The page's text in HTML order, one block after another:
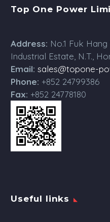
Top One Power
Address: No.1 Fuk
Industrial Estate, N.T.,
Email: sales@topone-
Phone: +852 24799386
Fax: +852 24778180
Useful links